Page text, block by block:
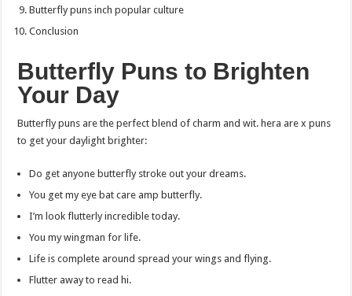
Butterfly puns inch popular culture
Conclusion
Butterfly Puns to Brighten
Your Day
Butterfly puns are the perfect blend of charm and wit. hera are x puns
to get your daylight brighter:
Do get anyone butterfly stroke out your dreams.
You get my eye bat care amp butterfly.
I’m look flutterly incredible today.
You my wingman for life.
Life is complete around spread your wings and flying.
Flutter away to read hi.